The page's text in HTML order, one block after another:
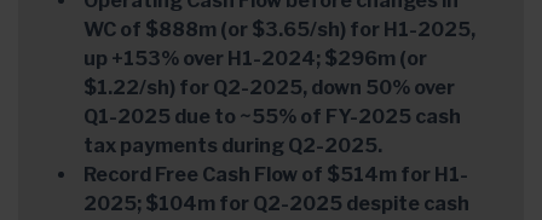
WC of $888m (or $3.65/sh) for H1-2025,
up +153% over H1-2024; $296m (or
$1.22/sh) for Q2-2025, down 50% over
Q1-2025 due to ~55% of FY-2025 cash
tax payments during Q2-2025.
Record Free Cash Flow of $514m for H1-
2025; $104m for Q2-2025 despite cash